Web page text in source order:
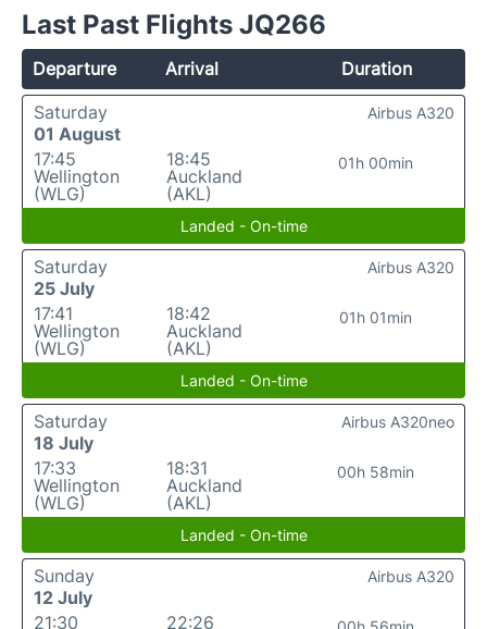
Last Past Flights JQ266
Departure Arrival
Duration
Saturday
01 August
17:45
Wellington
(WLG)
18:45
Auckland
(AKL)
01h 00min
Airbus A320
Landed - On-time
Saturday
25 July
17:41
Wellington
(WLG)
18:42
Auckland
(AKL)
01h 01min
Airbus A320
Landed - On-time
Saturday
18 July
17:33
Wellington
(WLG)
18:31
Auckland
(AKL)
00h 58min
Airbus A320neo
Landed - On-time
Sunday
12 July
21:30
22:26
Airbus A320